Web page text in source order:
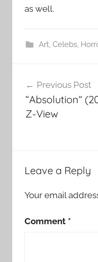
as well.
Art, Celebs,
navigation
Previous Post
“Absolution”
Z-View
Leave a Reply
Your email
Comment *